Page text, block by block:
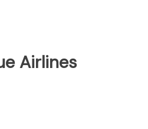
Airlines